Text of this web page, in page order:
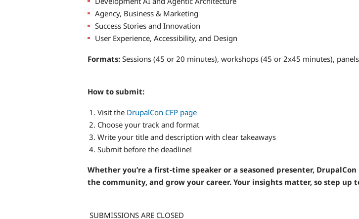
Agency, Business & Marketing
Success Stories and Innovation
User Experience, Accessibility, and Design
Formats: Sessions (45 or 20 minutes), workshops (45 or 2x45 minutes),
How to submit:
Visit the DrupalCon CFP page
Choose your track and format
Write your title and description with clear takeaways
Submit before the deadline!
Whether you’re a first-time speaker or a seasoned presenter,
the community, and grow your career. Your insights matter, so step up
SUBMISSIONS ARE CLOSED